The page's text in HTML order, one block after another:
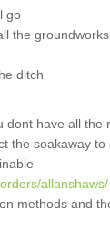
go
the
ditch
have all the
the soakaway
allanshaws/
methods and